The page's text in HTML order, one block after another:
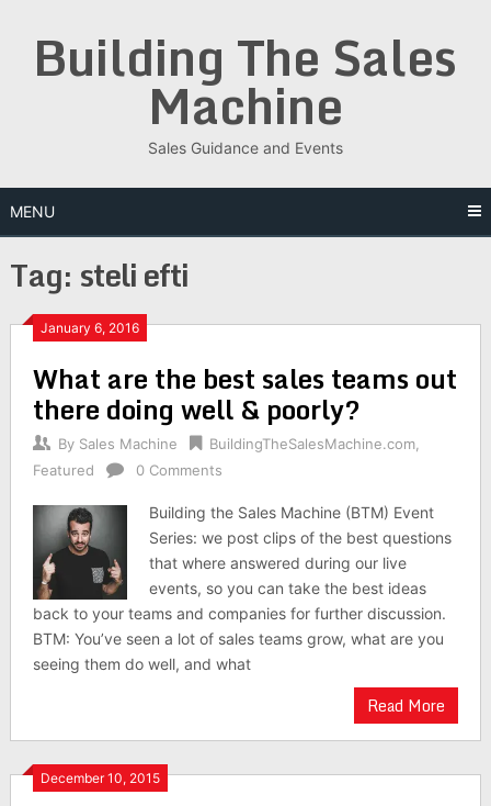
contentBuilding The Sales
Machine
Sales Guidance and Events
MENU
Tag: steli efti
January 6, 2016
What are the best sales teams out
there doing well & poorly?
By Sales Machine BuildingTheSalesMachine.com,
Featured
0 Comments
Building the Sales Machine (BTM) Event
Series: we post clips of the best questions
that where answered during our live
events, so you can take the best ideas
back to your teams and companies for further discussion.
BTM: You’ve seen a lot of sales teams grow, what are you
seeing them do well, and what
Read More
December 10, 2015